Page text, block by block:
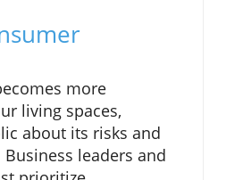
more
living spaces,
about its risks and
leaders and